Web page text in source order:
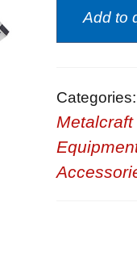
Add to